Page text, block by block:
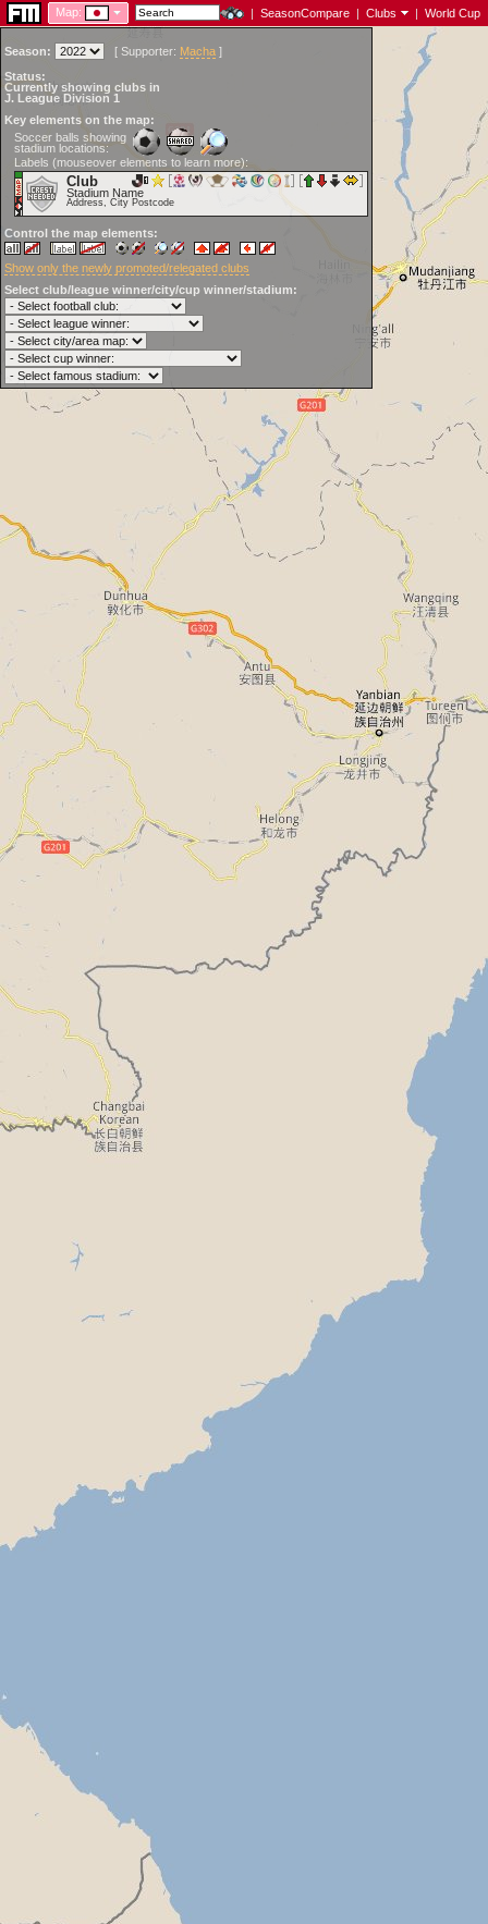
Map: | SeasonCompare | Clubs | World Cup
Season: [ Supporter: Macha ]
Status:
Currently showing clubs in
J. League Division 1
Key elements on the map:
Soccer balls showing
stadium locations:
Labels (mouseover elements to learn more):
Club
Stadium Name
Address, City Postcode
Control the map elements:
Show only the newly promoted/relegated clubs
Select club/league winner/city/cup winner/stadium: